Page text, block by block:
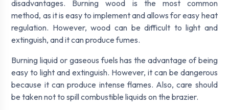
disadvantages. Burning wood is the most common
method, as it is easy to implement and allows for easy heat
regulation. However, wood can be difficult to light and
extinguish, and it can produce fumes.
Burning liquid or gaseous fuels has the advantage of being
easy to light and extinguish. However, it can be dangerous
because it can produce intense flames. Also, care should
be taken not to spill combustible liquids on the brazier.